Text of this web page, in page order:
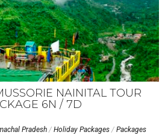
NAINITAL TOUR
6N / 7D
Pradesh/ Holiday Packages/ Packages